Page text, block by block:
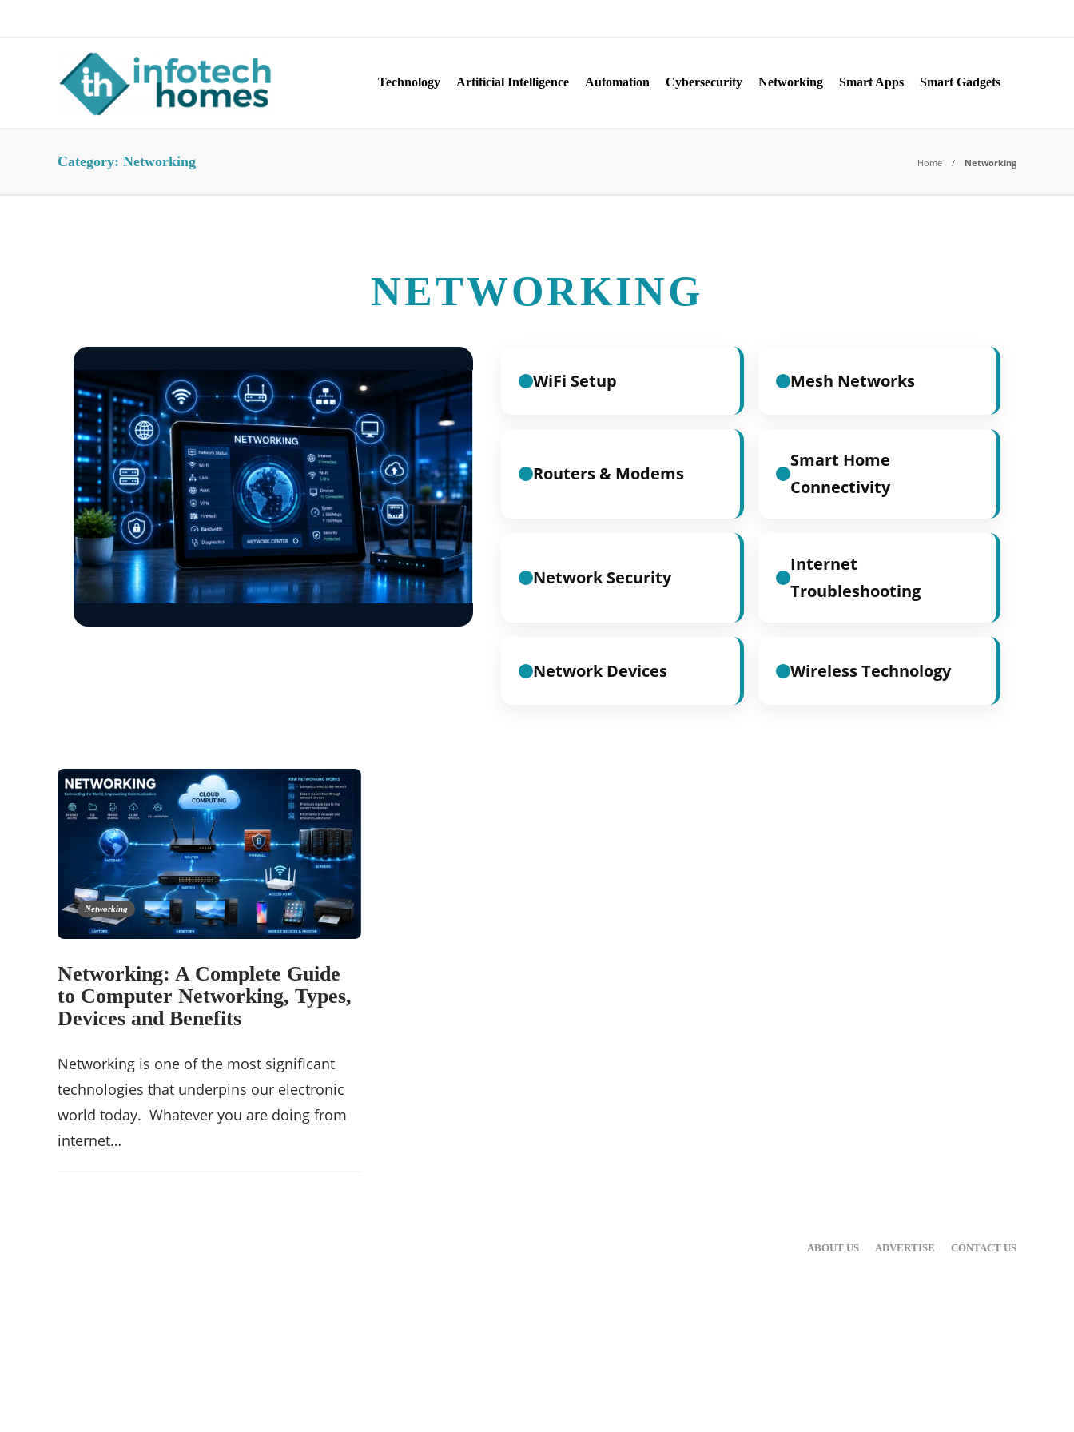
Technology Artificial Intelligence Automation Cybersecurity Networking Smart Apps Smart Gadgets
Category: Networking Home Networking
NETWORKING
WiFi Setup Mesh Networks
Routers & Modems
Smart Home
Connectivity
Network Security
Internet
Troubleshooting
Network Devices Wireless Technology
Networking
Networking: A Complete Guide
to Computer Networking, Types,
Devices and Benefits
Networking is one of the most significant
technologies that underpins our electronic
world today. Whatever you are doing from
internet…
ABOUT US ADVERTISE CONTACT US